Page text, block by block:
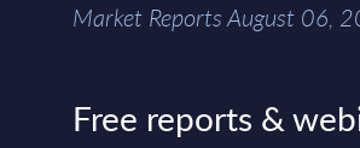
Market Reports August 06,
Free reports &